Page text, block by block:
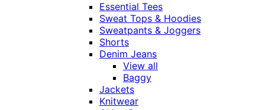
Essential Tees
Sweat Tops & Hoodies
Sweatpants & Joggers
Shorts
Denim Jeans
View all
Baggy
Jackets
Knitwear